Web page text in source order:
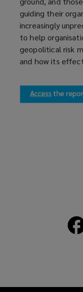
guiding their
increasingly
to help
geopolitical risk
and how its